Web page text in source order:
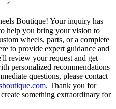
Boutique! Your inquiry has
help you bring your vision to
wheels, parts, or a complete
to provide expert guidance and
review your request and get
personalized recommendations
questions, please contact
. Thank you for
something extraordinary for